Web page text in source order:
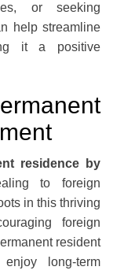
or seeking
help streamline
it a positive
residence by
to foreign
in this thriving
foreign
resident
long-term